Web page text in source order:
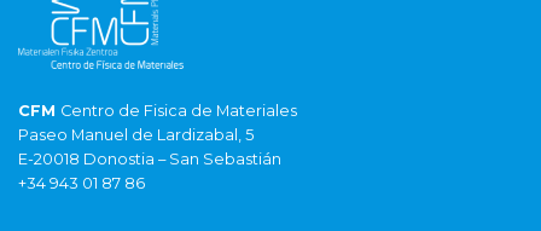
CFM Centro de Fisica de Materiales
Paseo Manuel de Lardizabal, 5
E-20018 Donostia – San Sebastián
+34 943 01 87 86